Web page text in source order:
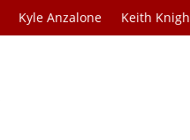
Kyle Anzalone Keith